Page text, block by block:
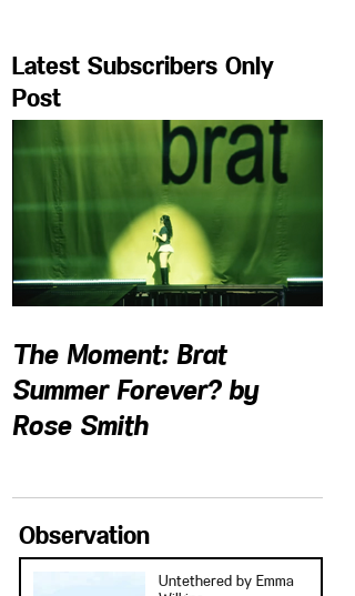
Latest Subscribers Only
Post
The Moment: Brat
Summer Forever? by
Rose Smith
Observation
Untethered by Emma